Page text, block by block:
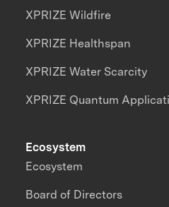
XPRIZE Wildfire
XPRIZE Healthspan
XPRIZE Water Scarcity
XPRIZE Quantum
Ecosystem
Ecosystem
Board of Directors